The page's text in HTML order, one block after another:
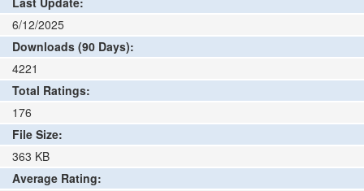
6/12/2025
Downloads (90 Days):
4221
Total Ratings:
176
File Size:
363 KB
Average Rating: